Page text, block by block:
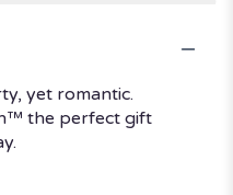
by
BloomNation™".
yet romantic.
the perfect gift